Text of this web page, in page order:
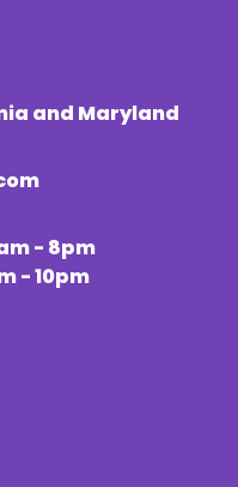
and Maryland
- 8pm
- 10pm